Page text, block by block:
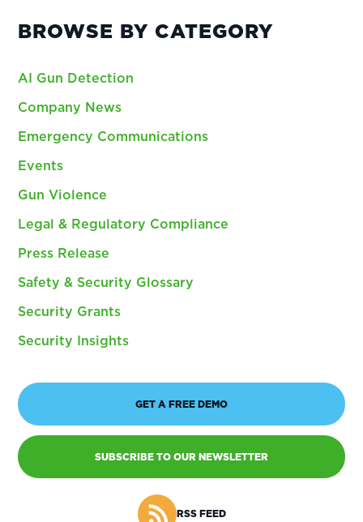
BROWSE BY CATEGORY
AI Gun Detection
Company News
Emergency Communications
Events
Gun Violence
Legal & Regulatory Compliance
Press Release
Safety & Security Glossary
Security Grants
Security Insights
GET A FREE DEMO
SUBSCRIBE TO OUR NEWSLETTER
RSS FEED